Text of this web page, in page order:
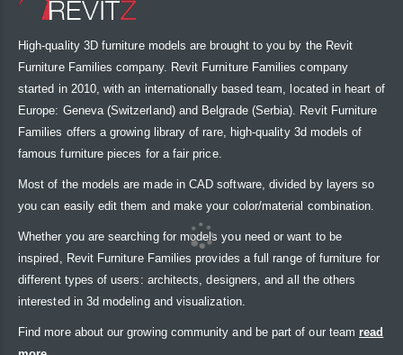
High-quality 3D furniture models are brought to you by the Revit
Furniture Families company. Revit Furniture Families company
started in 2010, with an internationally based team, located in heart of
Europe: Geneva (Switzerland) and Belgrade (Serbia). Revit Furniture
Families offers a growing library of rare, high-quality 3d models of
famous furniture pieces for a fair price.
Most of the models are made in CAD software, divided by layers so
you can easily edit them and make your color/material combination.
Whether you are searching for models you need or want to be
inspired, Revit Furniture Families provides a full range of furniture for
different types of users: architects, designers, and all the others
interested in 3d modeling and visualization.
Find more about our growing community and be part of our team read